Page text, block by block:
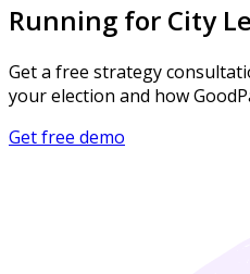
Running for City
Get a free strategy
your election and how
Get free demo